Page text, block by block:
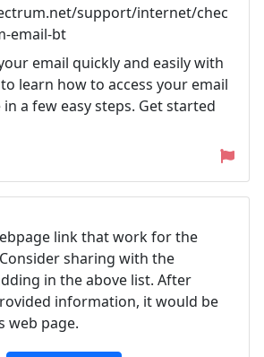
support/internet/chec
email-bt
email quickly and easily with
learn how to access your email
a few easy steps. Get started
link that work for the
sharing with the
in the above list. After
information, it would be
web page.